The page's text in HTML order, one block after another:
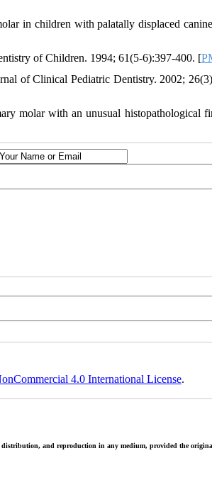
in children with palatally displaced
of Children. 1994; 61(5-6):397-400. [
of Clinical Pediatric Dentistry. 2002;
molar with an unusual histopathological
4.0 International License.
distribution, and reproduction in any medium, provided the